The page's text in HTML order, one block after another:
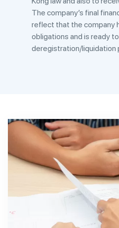
The company’s final
reflect that the company
obligations and is ready
deregistration/liquidation